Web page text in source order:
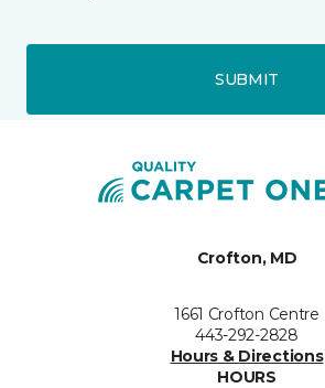
SUBMIT
Crofton, MD
1661 Crofton Centre
443-292-2828
Hours & Directions
HOURS